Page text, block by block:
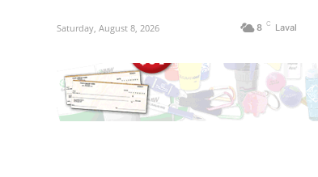
Saturday, August 8, 2026 8 C Laval